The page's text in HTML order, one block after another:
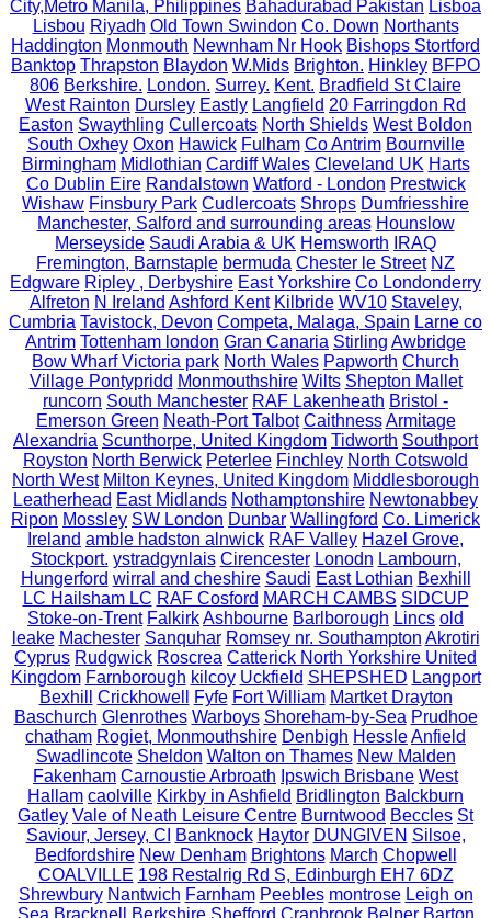
City,Metro Manila, Philippines Bahadurabad Pakistan Lisboa
Lisbou Riyadh Old Town Swindon Co. Down Northants
Haddington Monmouth Newnham Nr Hook Bishops Stortford
Banktop Thrapston Blaydon W.Mids Brighton. Hinkley BFPO
806 Berkshire. London. Surrey. Kent. Bradfield St Claire
West Rainton Dursley Eastly Langfield 20 Farringdon Rd
Easton Swaythling Cullercoats North Shields West Boldon
South Oxhey Oxon Hawick Fulham Co Antrim Bournville
Birmingham Midlothian Cardiff Wales Cleveland UK Harts
Co Dublin Eire Randalstown Watford - London Prestwick
Wishaw Finsbury Park Cudlercoats Shrops Dumfriesshire
Manchester, Salford and surrounding areas Hounslow
Merseyside Saudi Arabia & UK Hemsworth
IRAQ
Fremington, Barnstaple bermuda Chester le Street NZ
Edgware Ripley , Derbyshire East Yorkshire Co Londonderry
Alfreton N Ireland Ashford Kent Kilbride WV10 Staveley,
Cumbria Tavistock, Devon Competa, Malaga, Spain Larne co
Antrim Tottenham london Gran Canaria Stirling Awbridge
Bow Wharf Victoria park North Wales Papworth Church
Village Pontypridd Monmouthshire Wilts Shepton Mallet
runcorn South Manchester RAF Lakenheath Bristol -
Emerson Green Neath-Port Talbot Caithness Armitage
Alexandria Scunthorpe, United Kingdom Tidworth Southport
Royston North Berwick Peterlee Finchley North Cotswold
North West Milton Keynes, United Kingdom Middlesborough
Leatherhead East Midlands Nothamptonshire Newtonabbey
Ripon Mossley SW London Dunbar Wallingford Co. Limerick
Ireland amble hadston alnwick RAF Valley Hazel Grove,
Stockport. ystradgynlais Cirencester Lonodn Lambourn,
Hungerford wirral and cheshire Saudi East Lothian Bexhill
LC Hailsham LC RAF Cosford MARCH CAMBS SIDCUP
Stoke-on-Trent FalkirkAshbourne Barlborough Lincs old
leake Machester Sanquhar Romsey nr. Southampton Akrotiri
Cyprus Rudgwick Roscrea Catterick North Yorkshire United
Kingdom Farnborough kilcoy Uckfield SHEPSHED Langport
Bexhill
Crickhowell Fyfe Fort William Martket Drayton
Baschurch Glenrothes Warboys Shoreham-by-Sea Prudhoe
chatham Rogiet, Monmouthshire Denbigh HessleAnfield
Swadlincote Sheldon Walton on Thames New Malden
Fakenham Carnoustie Arbroath Ipswich Brisbane West
Hallam caolville Kirkby in Ashfield Bridlington Balckburn
Gatley Vale of Neath Leisure Centre Burntwood Beccles St
Saviour, Jersey, CI
Banknock Haytor DUNGIVEN Silsoe,
Bedfordshire New Denham Brightons March Chopwell
COALVILLE 198 Restalrig Rd S, Edinburgh EH7 6DZ
Shrewbury Nantwich Farnham Peebles montrose Leigh on
Sea Bracknell Berkshire Shefford Cranbrook Belper Barton